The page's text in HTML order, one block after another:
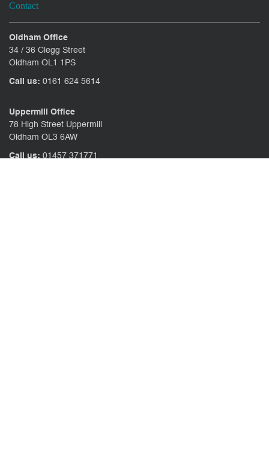
Contact
Oldham Office
34 / 36 Clegg Street
Oldham OL1 1PS
Call us: 0161 624 5614
Uppermill Office
78 High Street Uppermill
Oldham OL3 6AW
Call us: 01457 371771